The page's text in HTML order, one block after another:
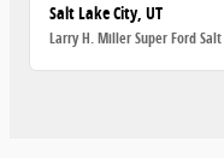
Salt Lake City, UT
Larry H. Miller Super Ford